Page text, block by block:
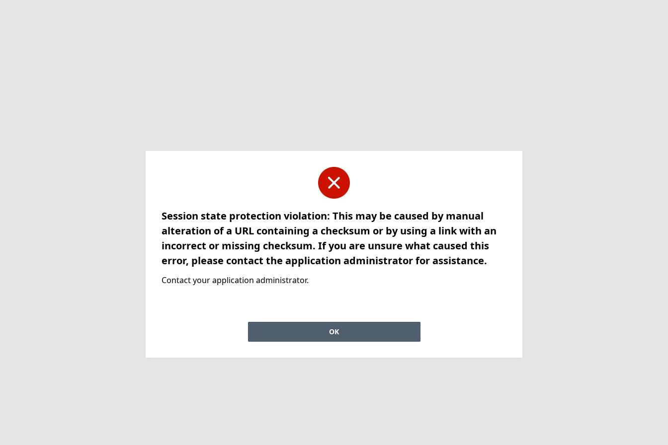
Session state protection violation: This may be caused by manual
alteration of a URL containing a checksum or by using a link with an
incorrect or missing checksum. If you are unsure what caused this
error, please contact the application administrator for assistance.
Contact your application administrator.
OK